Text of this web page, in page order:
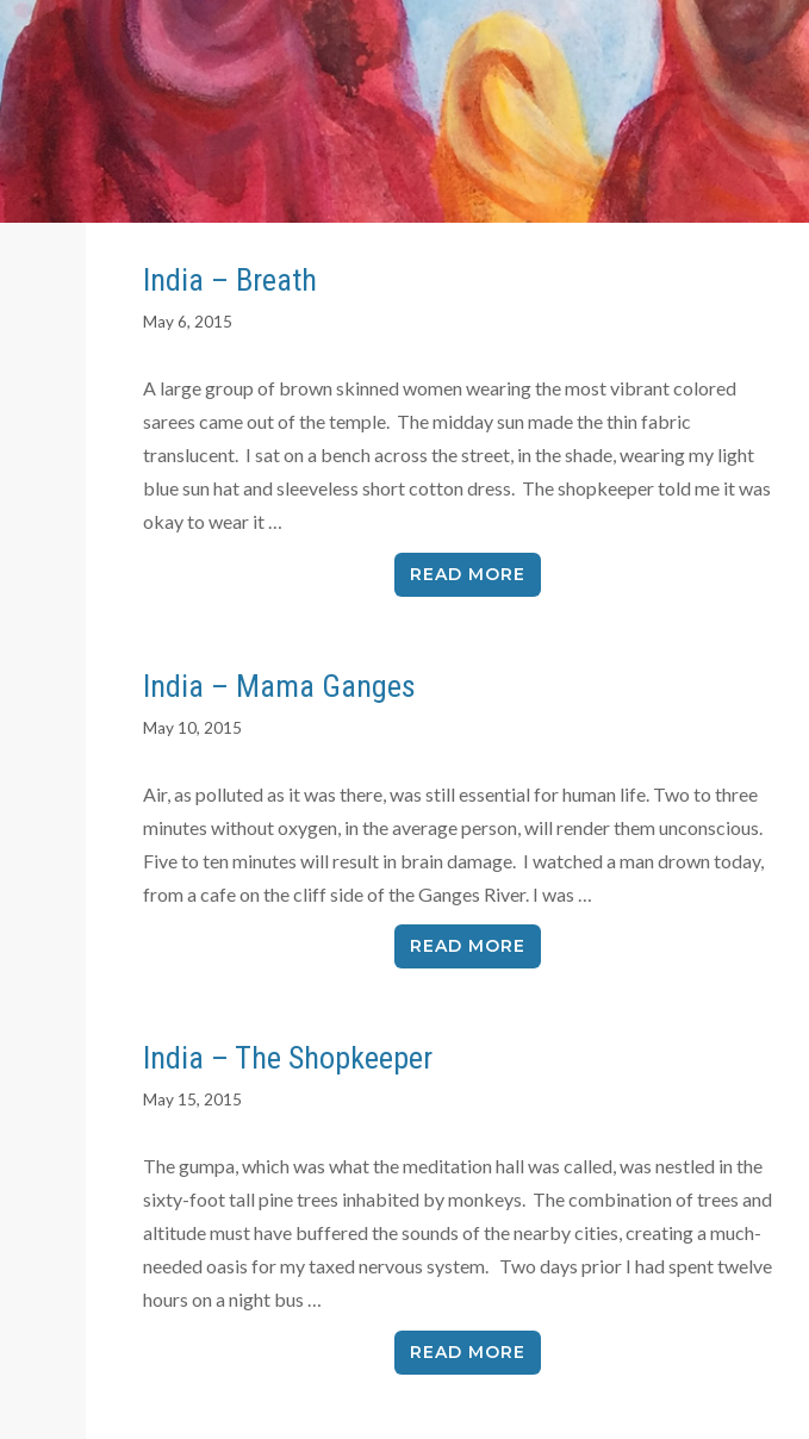
India – Breath
May 6, 2015
A large group of brown skinned women wearing the most vibrant colored
sarees came out of the temple. The midday sun made the thin fabric
translucent. I sat on a bench across the street, in the shade, wearing my light
blue sun hat and sleeveless short cotton dress. The shopkeeper told me it was
okay to wear it …
READ MORE
India – Mama Ganges
May 10, 2015
Air, as polluted as it was there, was still essential for human life. Two to three
minutes without oxygen, in the average person, will render them unconscious.
Five to ten minutes will result in brain damage. I watched a man drown today,
from a cafe on the cliff side of the Ganges River. I was …
READ MORE
India – The Shopkeeper
May 15, 2015
The gumpa, which was what the meditation hall was called, was nestled in the
sixty-foot tall pine trees inhabited by monkeys. The combination of trees and
altitude must have buffered the sounds of the nearby cities, creating a much-
needed oasis for my taxed nervous system. Two days prior I had spent twelve
hours on a night bus …
READ MORE